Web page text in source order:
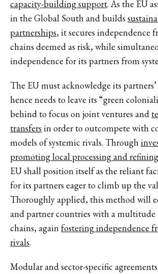
capacity-building support. As the EU
in the Global South and builds
partnerships, it secures independence
chains deemed as risk, while
independence for its partners from
The EU must acknowledge its
hence needs to leave its “green
behind to focus on joint ventures and
transfers in order to outcompete with
models of systemic rivals. Through
promoting local processing and
EU shall position itself as the reliant
for its partners eager to climb up the
Thoroughly applied, this method will
and partner countries with a multitude
chains, againfostering independence
rivals.
Modular and sector-specific